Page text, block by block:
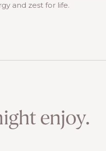
and zest for life.
enjoy.